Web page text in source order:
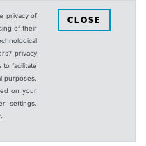
privacy of
of their
privacy
to facilitate
purposes.
on your
settings.
CLOSE